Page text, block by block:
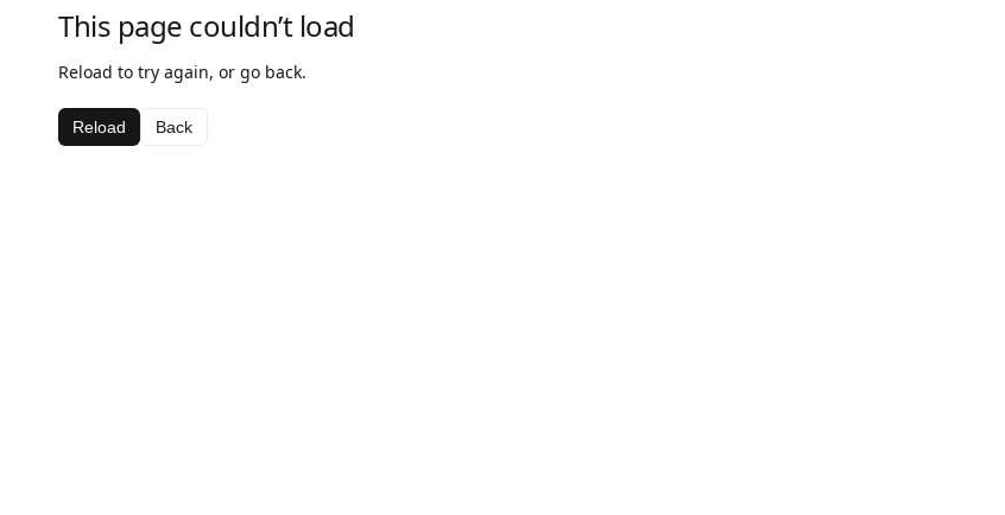
This page couldn’t load
Reload to try again, or go back.
Reload Back